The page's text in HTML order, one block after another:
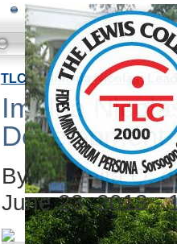
TLC VP Imelda Nicolas:
Imelda
Development
By Ida Anita Q.
June 23, 2013 -